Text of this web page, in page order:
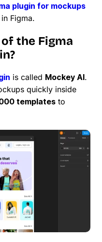
plugin for mockups
Figma.
the Figma
is called Mockey AI.
quickly inside
templates to